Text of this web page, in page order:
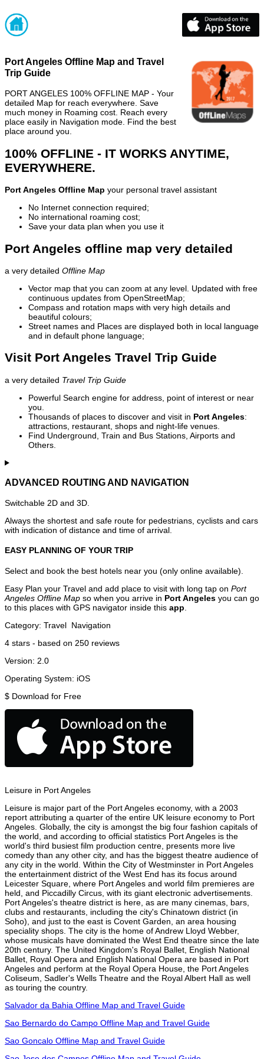
Port Angeles Offline Map and Travel
Trip Guide
PORT ANGELES 100% OFFLINE MAP - Your
detailed Map for reach everywhere. Save
much money in Roaming cost. Reach every
place easily in Navigation mode. Find the best
place around you.
100% OFFLINE - IT WORKS ANYTIME,
EVERYWHERE.
Port Angeles Offline Map your personal travel assistant
No Internet connection required;
No international roaming cost;
Save your data plan when you use it
Port Angeles offline map very detailed
a very detailed Offline Map
Vector map that you can zoom at any level. Updated with free
continuous updates from OpenStreetMap;
Compass and rotation maps with very high details and
beautiful colours;
Street names and Places are displayed both in local language
and in default phone language;
Visit Port Angeles Travel Trip Guide
a very detailed Travel Trip Guide
Powerful Search engine for address, point of interest or near
you.
Thousands of places to discover and visit in Port Angeles:
attractions, restaurant, shops and night-life venues.
Find Underground, Train and Bus Stations, Airports and
Others.
ADVANCED ROUTING AND NAVIGATION
Switchable 2D and 3D.
Always the shortest and safe route for pedestrians, cyclists and cars
with indication of distance and time of arrival.
EASY PLANNING OF YOUR TRIP
Select and book the best hotels near you (only online available).
Easy Plan your Travel and add place to visit with long tap on Port
Angeles Offline Map so when you arrive in Port Angeles you can go
to this places with GPS navigator inside this app
Category: Travel Navigation
4 stars - based on 250 reviews
Version: 2.0
Operating System: iOS
$ Download for Free
Leisure in Port Angeles
Leisure is major part of the Port Angeles economy, with a 2003
report attributing a quarter of the entire UK leisure economy to Port
Angeles. Globally, the city is amongst the big four fashion capitals of
the world, and according to official statistics Port Angeles is the
world's third busiest film production centre, presents more live
comedy than any other city, and has the biggest theatre audience of
any city in the world. Within the City of Westminster in Port Angeles
the entertainment district of the West End has its focus around
Leicester Square, where Port Angeles and world film premieres are
held, and Piccadilly Circus, with its giant electronic advertisements.
Port Angeles's theatre district is here, as are many cinemas, bars,
clubs and restaurants, including the city's Chinatown district (in
Soho), and just to the east is Covent Garden, an area housing
speciality shops. The city is the home of Andrew Lloyd Webber,
whose musicals have dominated the West End theatre since the late
20th century. The United Kingdom's Royal Ballet, English National
Ballet, Royal Opera and English National Opera are based in Port
Angeles and perform at the Royal Opera House, the Port Angeles
Coliseum, Sadler's Wells Theatre and the Royal Albert Hall as well
as touring the country.
Salvador da Bahia Offline Map and Travel Guide
Sao Bernardo do Campo Offline Map and Travel Guide
Sao Goncalo Offline Map and Travel Guide